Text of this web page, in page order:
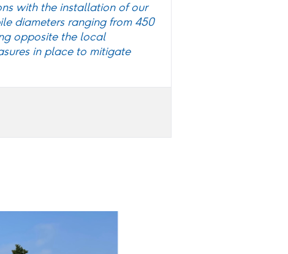
with the installation of our
diameters ranging from 450
opposite the local
in place to mitigate